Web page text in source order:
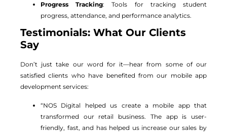
Progress Tracking: Tools for tracking student
progress, attendance, and performance analytics.
Testimonials: What Our Clients
Say
Don’t just take our word for it—hear from some of our
satisfied clients who have benefited from our mobile app
development services:
“NOS Digital helped us create a mobile app that
transformed our retail business. The app is user-
friendly, fast, and has helped us increase our sales by